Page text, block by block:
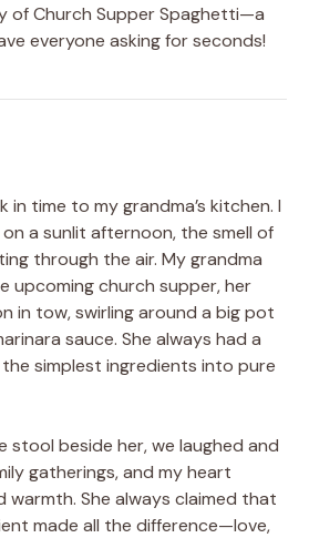
of Church Supper Spaghetti—a
everyone asking for seconds!
in time to my grandma’s kitchen. I
a sunlit afternoon, the smell of
through the air. My grandma
upcoming church supper, her
in tow, swirling around a big pot
sauce. She always had a
simplest ingredients into pure
stool beside her, we laughed and
gatherings, and my heart
warmth. She always claimed that
made all the difference—love,